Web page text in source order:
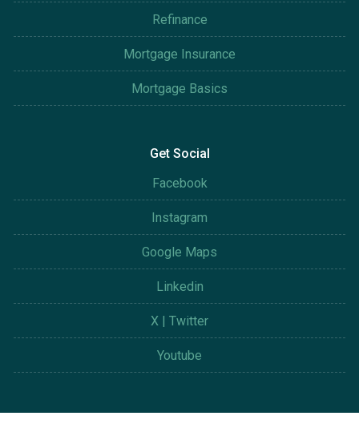
Refinance
Mortgage Insurance
Mortgage Basics
Get Social
Facebook
Instagram
Google Maps
Linkedin
X | Twitter
Youtube